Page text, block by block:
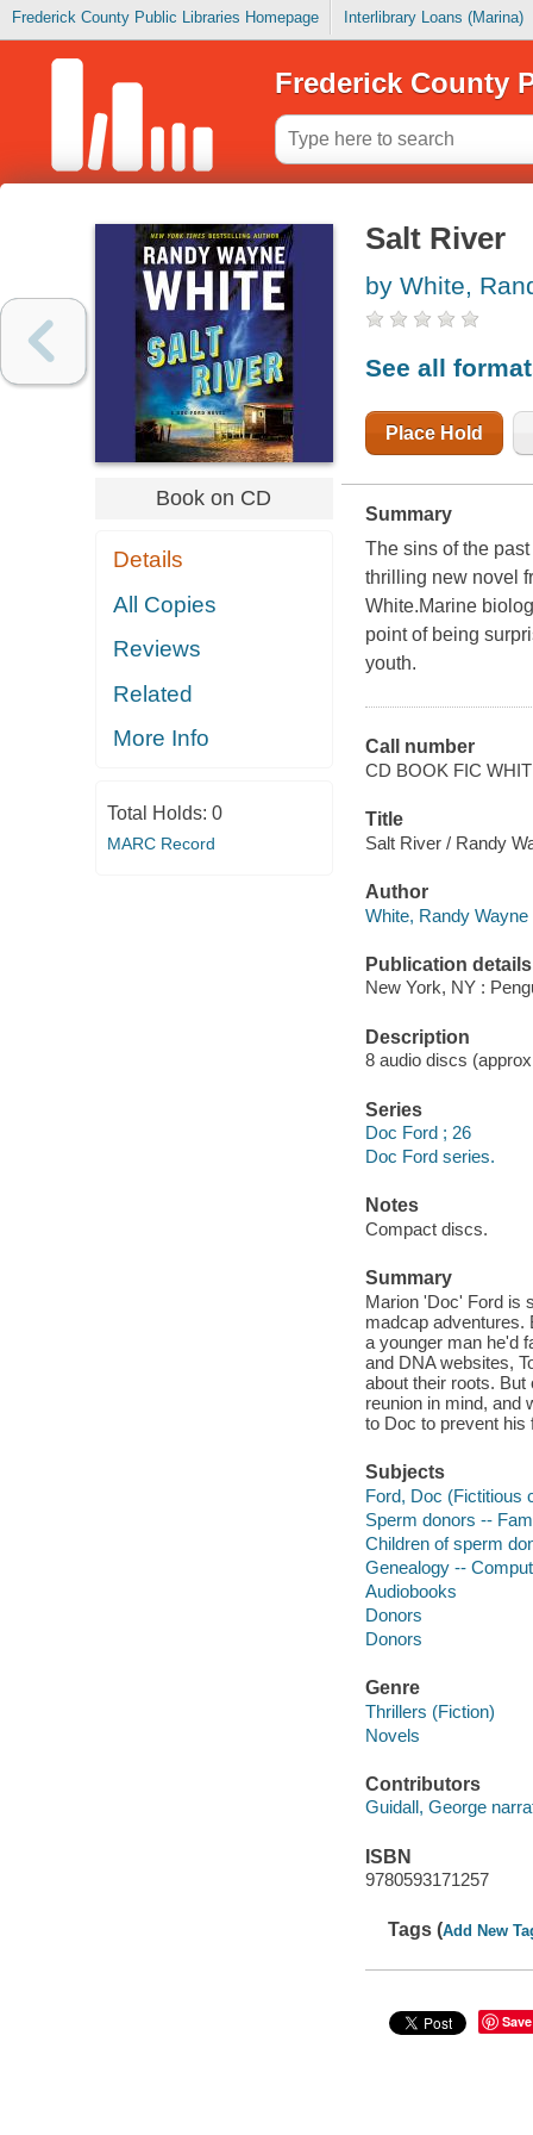
Frederick County Public Libraries Homepage Interlibrary Loans (Marina)
Frederick County
Book on CD
Details
All Copies
Reviews
Related
More Info
Total Holds: 0
MARC Record
Salt River
by White,
See all
Place Hold
Summary
The sins of the
thrilling new novel
White.Marine
point of being
youth.
Call number
CD BOOK FIC
Title
Salt River / Randy
Author
White, Randy Wayne
Publication details
New York, NY :
Description
8 audio discs
Series
Doc Ford ; 26
Doc Ford series.
Notes
Compact discs.
Summary
Marion 'Doc' Ford is
madcap adventures.
a younger man he'd
and DNA websites,
about their roots.
reunion in mind, and
to Doc to prevent his
Subjects
Ford, Doc (Fictitious
Sperm donors --
Children of sperm
Genealogy --
Audiobooks
Donors
Donors
Genre
Thrillers (Fiction)
Novels
Contributors
Guidall, George
ISBN
9780593171257
Tags (Add New
Save